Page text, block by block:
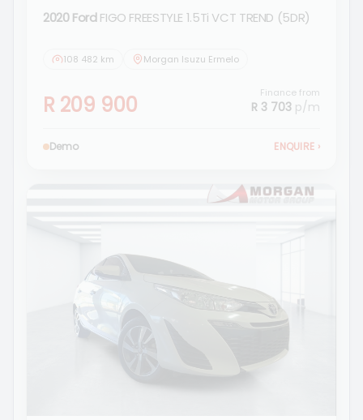
2020 Ford FIGO FREESTYLE 1.5Ti VCT TREND (5DR)
108 482 km Morgan Isuzu Ermelo
R 209 900 Finance from
R 3 703 p/m
Demo ENQUIRE ›